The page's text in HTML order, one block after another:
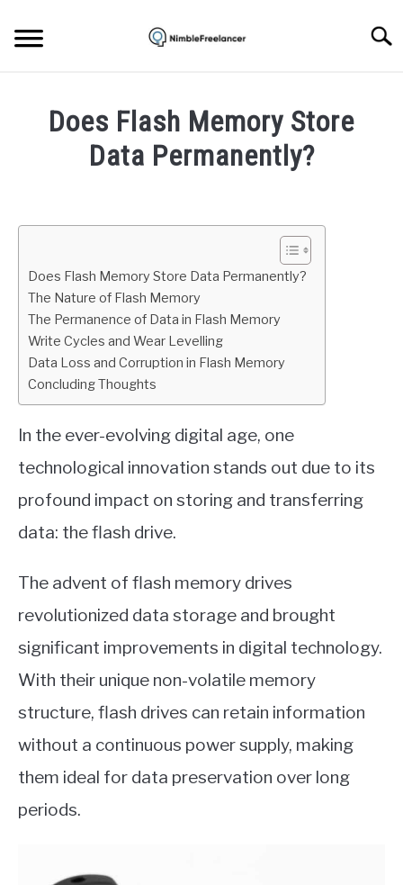
content
Does Flash Memory Store
Data Permanently?
Igor
Hardware
Does Flash Memory Store Data Permanently?
The Nature of Flash Memory
The Permanence of Data in Flash Memory
Write Cycles and Wear Levelling
Data Loss and Corruption in Flash Memory
Concluding Thoughts
In the ever-evolving digital age, one
technological innovation stands out due to its
profound impact on storing and transferring
data: the flash drive.
The advent of flash memory drives
revolutionized data storage and brought
significant improvements in digital technology.
With their unique non-volatile memory
structure, flash drives can retain information
without a continuous power supply, making
them ideal for data preservation over long
periods.